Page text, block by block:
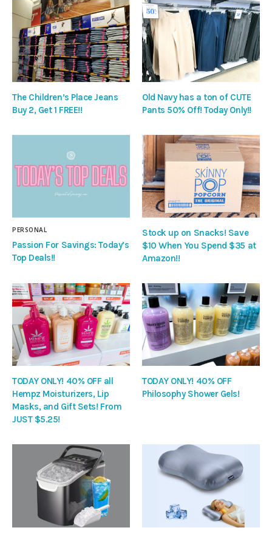
The Children’s Place Jeans
Buy 2, Get 1 FREE!!
Old Navy has a ton of CUTE
Pants 50% Off! Today Only!!
PERSONAL
Passion For Savings: Today’s
Top Deals!!
Stock up on Snacks! Save
$10 When You Spend $35 at
Amazon!!
TODAY ONLY! 40% OFF all
Hempz Moisturizers, Lip
Masks, and Gift Sets! From
JUST $5.25!
TODAY ONLY! 40% OFF
Philosophy Shower Gels!